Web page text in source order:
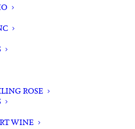
ROSE
WINE